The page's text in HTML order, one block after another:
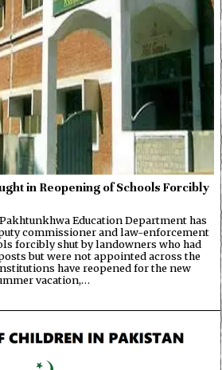
in Reopening of Schools Forcibly
Education Department has
commissioner and law-enforcement
forcibly shut by landowners who had
but were not appointed across the
have reopened for the new
vacation,…